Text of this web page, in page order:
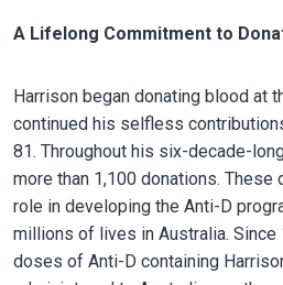
A Lifelong Commitment to
Harrison began donating blood at
continued his selfless
81. Throughout his six-decade-
more than 1,100 donations.
role in developing the Anti-D
millions of lives in Australia. Since
doses of Anti-D containing